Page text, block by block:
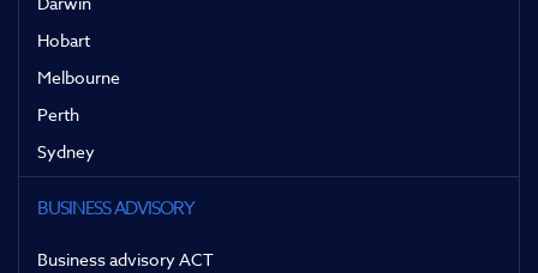
Hobart
Melbourne
Perth
Sydney
BUSINESS ADVISORY
Business advisory ACT